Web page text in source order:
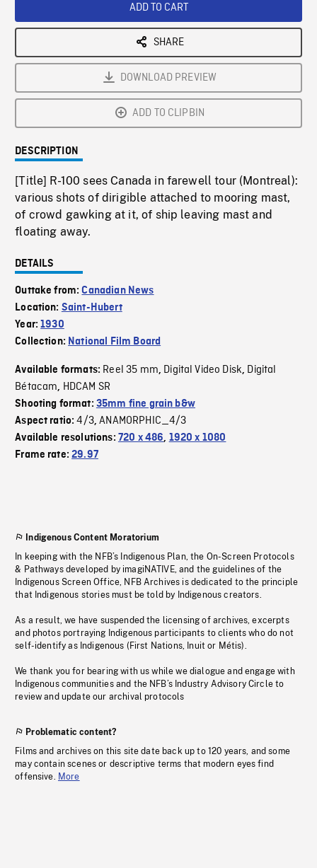
ADD TO CART
SHARE
DOWNLOAD PREVIEW
ADD TO CLIPBIN
DESCRIPTION
[Title] R-100 sees Canada in farewell tour (Montreal):
various shots of dirigible attached to mooring mast,
of crowd gawking at it, of ship leaving mast and
floating away.
DETAILS
Outtake from:Canadian News
Location: Saint-Hubert
Year:1930
Collection: National Film Board
Available formats: Reel 35 mm, Digital Video Disk, Digital
Bétacam, HDCAM SR
Shooting format: 35mm fine grain b&w
Aspect ratio:4/3,ANAMORPHIC_4/3
Available resolutions: 720 x 486, 1920 x 1080
Frame rate:29.97
Indigenous Content Moratorium
In keeping with the NFB’s Indigenous Plan, the On-Screen Protocols
& Pathways developed by imagiNATIVE, and the guidelines of the
Indigenous Screen Office, NFB Archives is dedicated to the principle
that Indigenous stories must be told by Indigenous creators.
As a result, we have suspended the licensing of archives, excerpts
and photos portraying Indigenous participants to clients who do not
self-identify as Indigenous (First Nations, Inuit or Métis).
We thank you for bearing with us while we dialogue and engage with
Indigenous communities and the NFB’s Industry Advisory Circle to
review and update our archival protocols
Problematic content?
Films and archives on this site date back up to 120 years, and some
may contain scenes or descriptive terms that modern eyes find
offensive. More